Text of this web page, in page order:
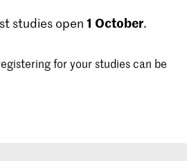
studies open 1 October.
for your studies can be